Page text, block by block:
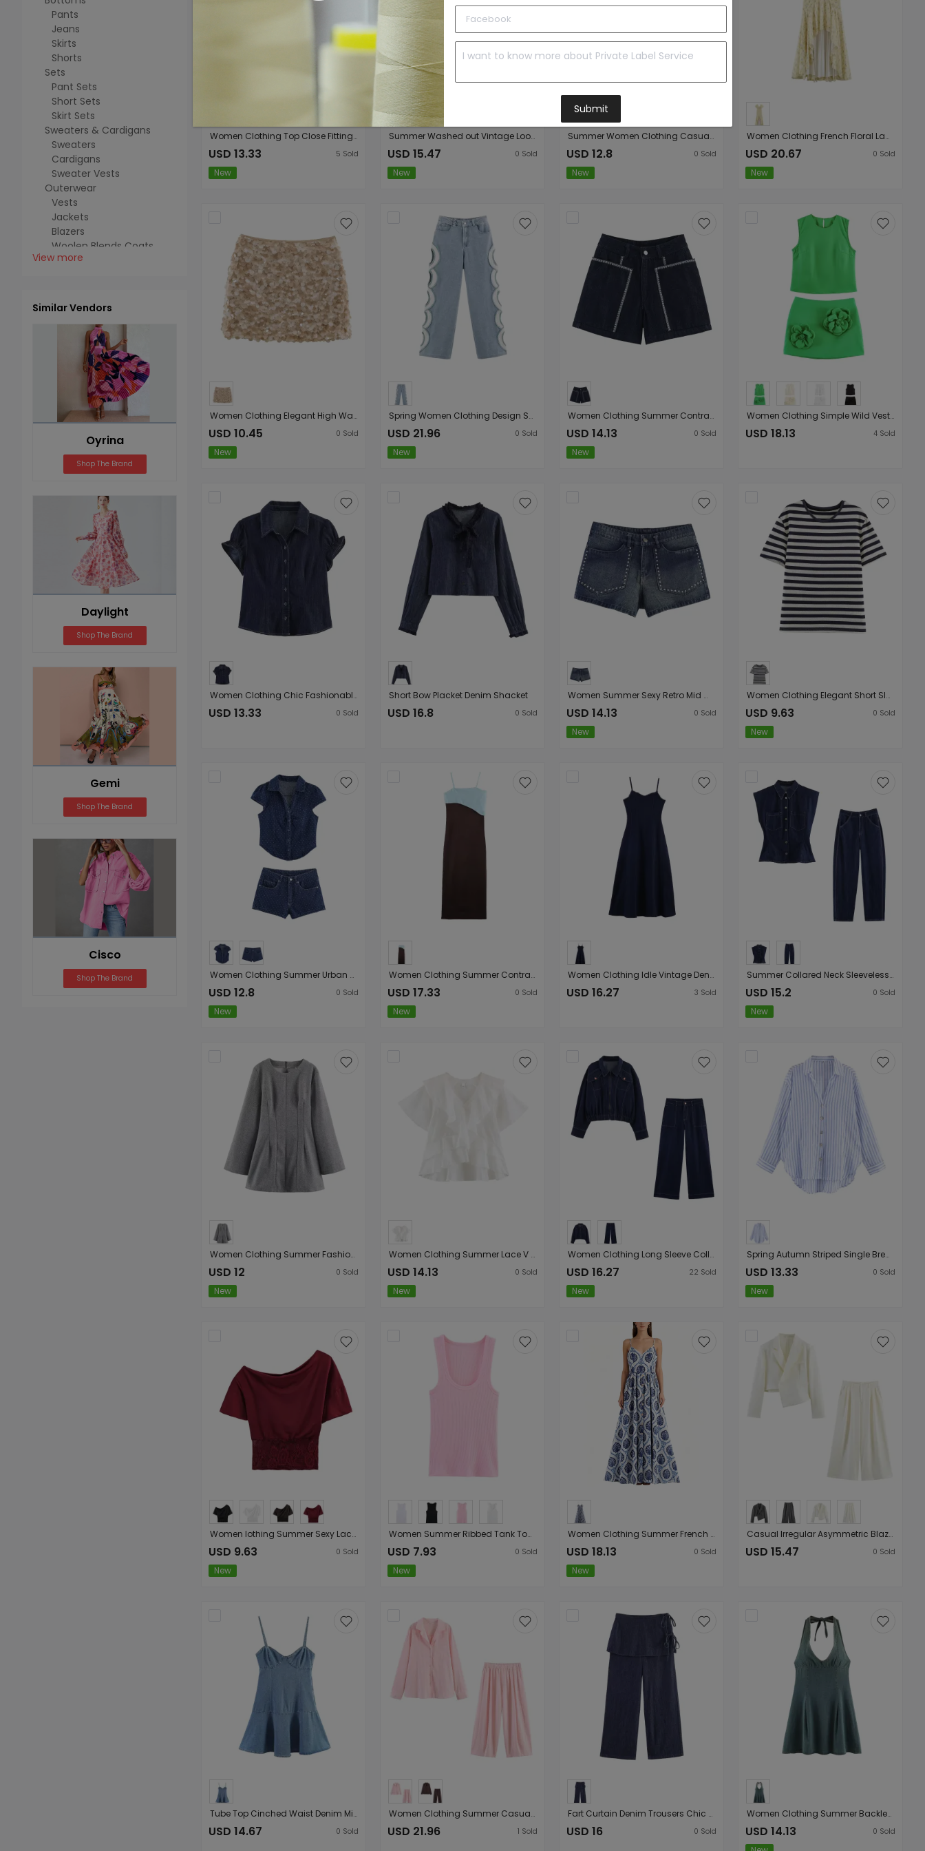
Pants
Jeans
Skirts
Shorts
Sets
Pant Sets
Short Sets
Skirt Sets
Sweaters & Cardigans
Sweaters
Cardigans
Sweater Vests
Outerwear
Vests
Jackets
Blazers
Woolen Blends Coats
Trench Coats
Jumpsuits Rompers
Rompers
View more
Similar Vendors
Oyrina
Shop The Brand
Daylight
Shop The Brand
Gemi
Shop The Brand
Cisco
Shop The Brand
Women Clothing Top Close Fitting Denim Jacket Mini Shorts Sets
USD 13.33 5 Sold
New
Summer Washed out Vintage Loose round Neck Short Sleeve T shirt Wide Leg Jeans Sets
USD 15.47 0 Sold
New
Summer Women Clothing Casual Anti Aging Polka Dot Pattern Blue Sleeveless round Neck Denim Shirt Vest Top
USD 12.8 0 Sold
New
Women Clothing French Floral Lace Slim Fit Long Hip Dress
USD 20.67 0 Sold
New
Women Clothing Elegant High Waist Sexy Sequined A line Skirt
USD 10.45 0 Sold
New
Spring Women Clothing Design Sensing Hollow Out Cutout High Waist Denim Straight Leg Trousers
USD 21.96 0 Sold
New
Women Clothing Summer Contrast Color Embroidered Large Pocket High Waist Loose Shorts
USD 14.13 0 Sold
New
Women Clothing Simple Wild Vest Pattern Decoration Skirt Set
USD 18.13 4 Sold
Women Clothing Chic Fashionable Stylish Denim Short Sleeve Top
USD 13.33 0 Sold
Short Bow Placket Denim Shacket
USD 16.8 0 Sold
Women Summer Sexy Retro Mid Waist Sweet Cool Rivet Heavy Industry Denim Shorts
USD 14.13 0 Sold
New
Women Clothing Elegant Short Sleeve round Neck Straight Striped T shirt
USD 9.63 0 Sold
New
Women Clothing Summer Urban Sexy Exquisite Polka Dot Slim Fit Denim Shorts
USD 12.8 0 Sold
New
Women Clothing Summer Contrast Color Loose Casual Simple Loose Ribbon Strap Dress
USD 17.33 0 Sold
New
Women Clothing Idle Vintage Denim Cami Dress
USD 16.27 3 Sold
Summer Collared Neck Sleeveless Defined Waist Denim Shirt High Waisted Denim Pants Set
USD 15.2 0 Sold
New
Women Clothing Summer Fashionable Simple Flared Long Sleeve Design Waist Dress
USD 12 0 Sold
New
Women Clothing Summer Lace V neck Patchwork Ruffled French White Shirt
USD 14.13 0 Sold
New
Women Clothing Long Sleeve Collared Denim Jacket Trousers Set
USD 16.27 22 Sold
New
Spring Autumn Striped Single Breasted Collared Long Sleeve Loose Shirt
USD 13.33 0 Sold
New
Women lothing Summer Sexy Lace Stitching Oblique Shoulder Tops Slim Bottoming
USD 9.63 0 Sold
New
Women Summer Ribbed Tank Top With Round Neck Camis
USD 7.93 0 Sold
New
Women Clothing Summer French Vacation Loose Strap Dress
USD 18.13 0 Sold
New
Casual Irregular Asymmetric Blazer High Waist Drooping Straight Cover Slim Wide Leg Pants Two Piece Suit
USD 15.47 0 Sold
Tube Top Cinched Waist Denim Mini Strap Dress
USD 14.67 0 Sold
Women Clothing Summer Casual Linen Pocket Shirt Linen Bucket Pants
USD 21.96 1 Sold
Fart Curtain Denim Trousers Chic Bow Lace up Wide Leg Pants
USD 16 0 Sold
Women Clothing Summer Backless Hanging Collar V neck Bow Decorative Denim Dress
USD 14.13 0 Sold
Submit